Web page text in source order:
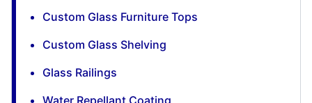
Custom Glass Furniture Tops
Custom Glass Shelving
Glass Railings
Water Repellant Coating